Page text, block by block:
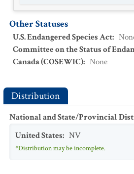
Other Statuses
U.S. Endangered Species Act:
Committee on the Status of
Canada (COSEWIC): None
Distribution
National and State/Provincial
United States: NV
*Distribution may be incomplete.